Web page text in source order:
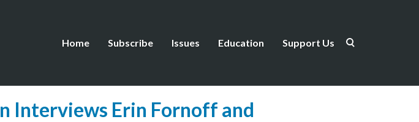
Home Subscribe Issues Education Support Us
Interviews Erin Fornoff and